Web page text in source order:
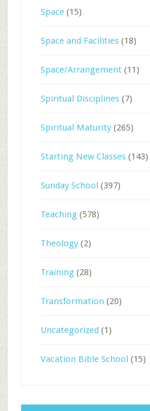
Space(15)
Space and Facilities(18)
Space/Arrangement(11)
Spiritual Disciplines(7)
Spiritual Maturity(265)
Starting New Classes(143)
Sunday School (397)
Teaching(578)
Theology(2)
Training(28)
Transformation (20)
Uncategorized (1)
Vacation Bible School (15)